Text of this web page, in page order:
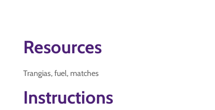
Resources
Trangias, fuel, matches
Instructions